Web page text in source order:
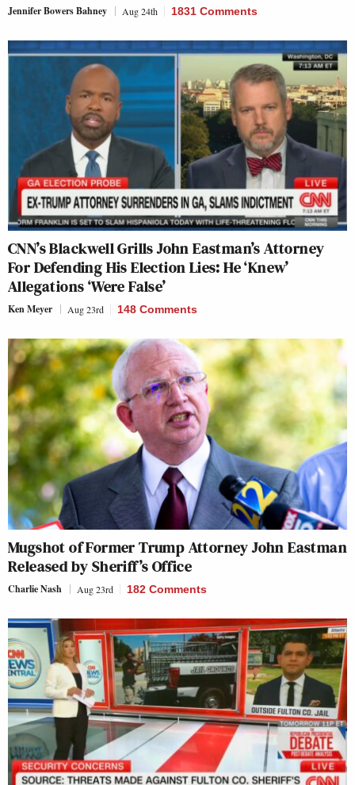
Jennifer Bowers Bahney Aug 24th 1831 Comments
CNN’s Blackwell Grills John Eastman’s Attorney
For Defending His Election Lies: He ‘Knew’
Allegations ‘Were False’
Ken Meyer Aug 23rd 148 Comments
Mugshot of Former Trump Attorney John Eastman
Released by Sheriff’s Office
Charlie Nash Aug 23rd 182 Comments